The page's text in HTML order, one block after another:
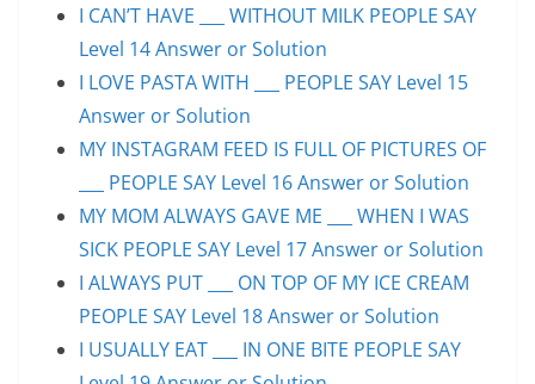
I CAN’T HAVE ___ WITHOUT MILK PEOPLE SAY
Level 14 Answer or Solution
I LOVE PASTA WITH ___ PEOPLE SAY Level 15
Answer or Solution
MY INSTAGRAM FEED IS FULL OF PICTURES OF
___ PEOPLE SAY Level 16 Answer or Solution
MY MOM ALWAYS GAVE ME ___ WHEN I WAS
SICK PEOPLE SAY Level 17 Answer or Solution
I ALWAYS PUT ___ ON TOP OF MY ICE CREAM
PEOPLE SAY Level 18 Answer or Solution
I USUALLY EAT ___ IN ONE BITE PEOPLE SAY